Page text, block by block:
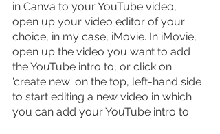
in Canva to your YouTube video,
open up your video editor of your
choice, in my case, iMovie. In iMovie,
open up the video you want to add
the YouTube intro to, or click on
'create new' on the top, left-hand side
to start editing a new video in which
you can add your YouTube intro to.